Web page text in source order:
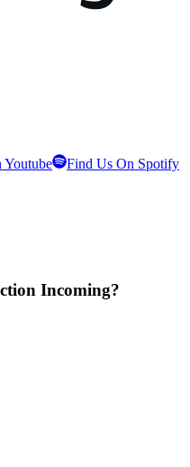
Youtube Find Us On Spotify
Incoming?